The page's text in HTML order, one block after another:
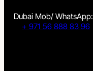
Dubai Mob/ WhatsApp:
+ 971 56 888 83 96